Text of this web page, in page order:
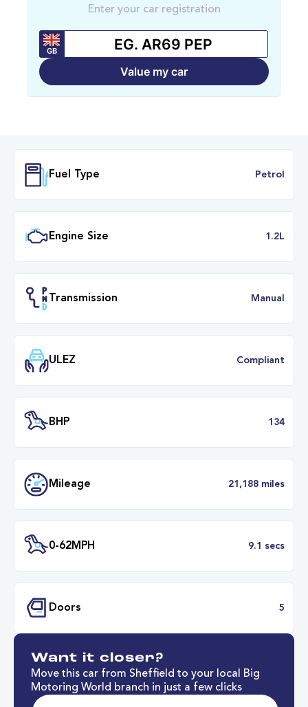
Enter your car registration
GB
Value my car
Fuel Type
Transmission
Mileage
Want it closer?
Move this car from Sheffield to your local Big
Motoring World branch in just a few clicks